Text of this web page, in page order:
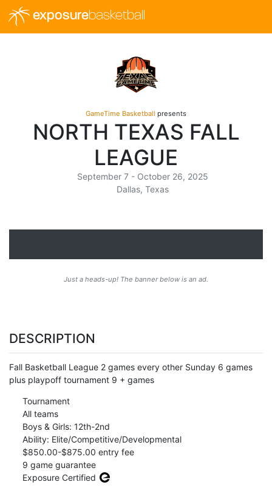
exposurebasketball
GameTime Basketball presents
NORTH TEXAS FALL
LEAGUE
September 7 - October 26, 2025
Dallas, Texas
Just a heads-up! The banner below is an ad.
DESCRIPTION
Fall Basketball League 2 games every other Sunday 6 games
plus playpoff tournament 9 + games
Tournament
All teams
Boys & Girls: 12th-2nd
Ability: Elite/Competitive/Developmental
$850.00-$875.00 entry fee
9 game guarantee
Exposure Certified